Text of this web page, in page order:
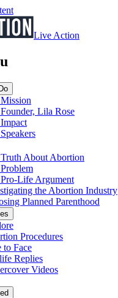
Live Action
Lila Rose
About Abortion
Life Argument
the Abortion Industry
Planned Parenthood
Procedures
to Face
Replies
Videos